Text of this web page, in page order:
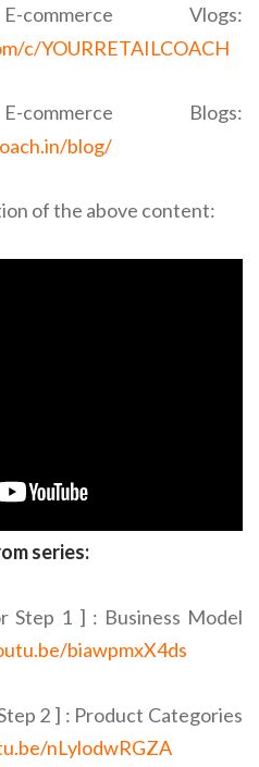
Vlogs:
c/YOURRETAILCOACH
Blogs:
blog/
of the above content:
series:
Step 1 ] : Business Model
biawpmxX4ds
2 ] : Product Categories
nLylodwRGZA